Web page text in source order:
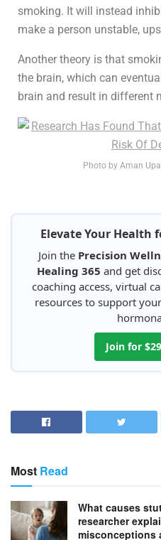
smoking. It will instead
make a person unstable,
Another theory is that
the brain, which can
brain and result in different
Photo by Aman
Elevate Your Health
Join the Precision
Healing 365 and get
coaching access, virtual
resources to support
Join for
Most Read
What causes
researcher
misconceptions